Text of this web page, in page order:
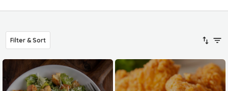
Filter & Sort